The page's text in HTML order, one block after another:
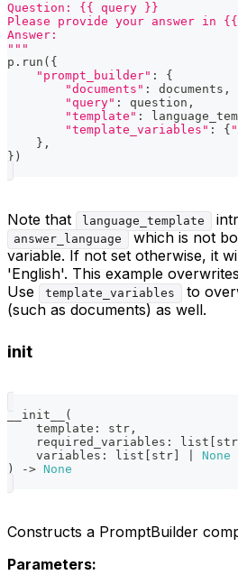
Question: {{ query }}
Please provide your answer in
Answer:
"""
p . run ( {
"prompt_builder" :
{
"documents" : documents ,
"query" : question ,
"template" :
"template_variables" : {
} ,
} )
Note that language_template
answer_language
which is not
variable. If not set otherwise, it
'English'. This example
Use
template_variables
to
(such as documents) as well.
init
__init__
(
    template
: str ,
    required_variables
: list str
    variables
: list str None
)
-> None
Constructs a PromptBuilder
Parameters: